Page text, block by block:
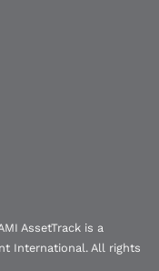
AssetTrack is a
International. All rights